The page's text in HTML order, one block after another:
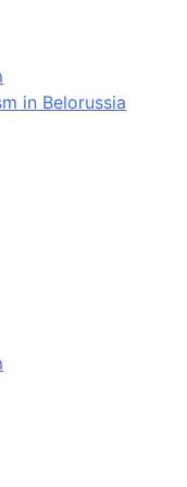
in Belorussia